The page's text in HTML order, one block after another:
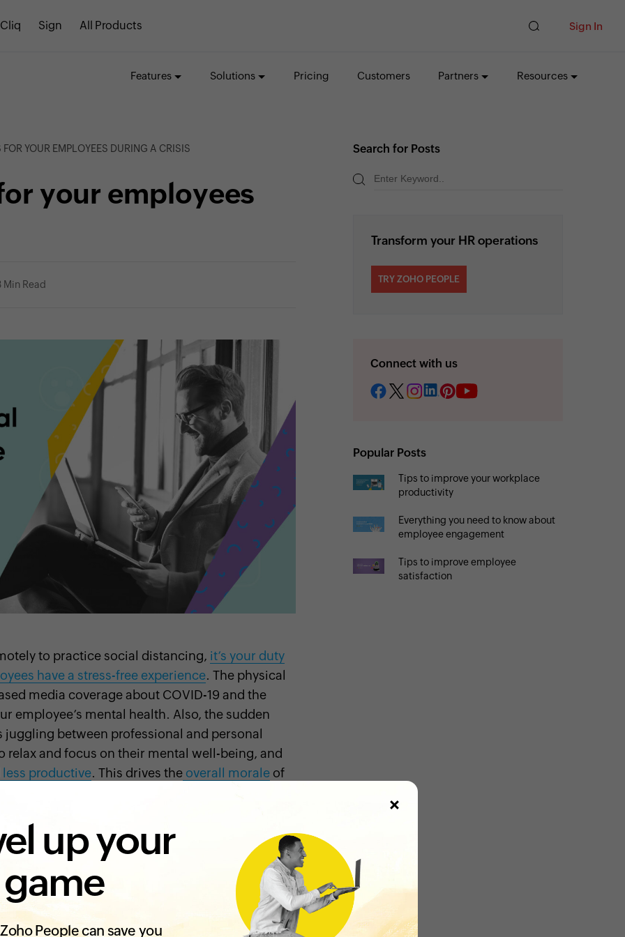
Cliq Sign All Products Sign In
Features Solutions Pricing Customers Partners Resources
YOUR EMPLOYEES DURING A CRISIS
your employees
Min Read
to practice social distancing, it’s your duty
have a stress-free experience. The physical
media coverage about COVID-19 and the
employee’s mental health. Also, the sudden
between professional and personal
relax and focus on their mental well-being, and
less productive. This drives the overall morale of
through these tough times. Here are some
during this crisis:
to understand their state of mental well-
encourage them to open up about their
Search for Posts
Transform your HR operations
TRY ZOHO PEOPLE
Connect with us
Popular Posts
Tips to improve your workplace
productivity
Everything you need to know about
employee engagement
Tips to improve employee
satisfaction
up your
game
People can save you